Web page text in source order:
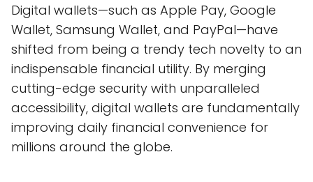
Digital wallets—such as Apple Pay, Google
Wallet, Samsung Wallet, and PayPal—have
shifted from being a trendy tech novelty to an
indispensable financial utility. By merging
cutting-edge security with unparalleled
accessibility, digital wallets are fundamentally
improving daily financial convenience for
millions around the globe.